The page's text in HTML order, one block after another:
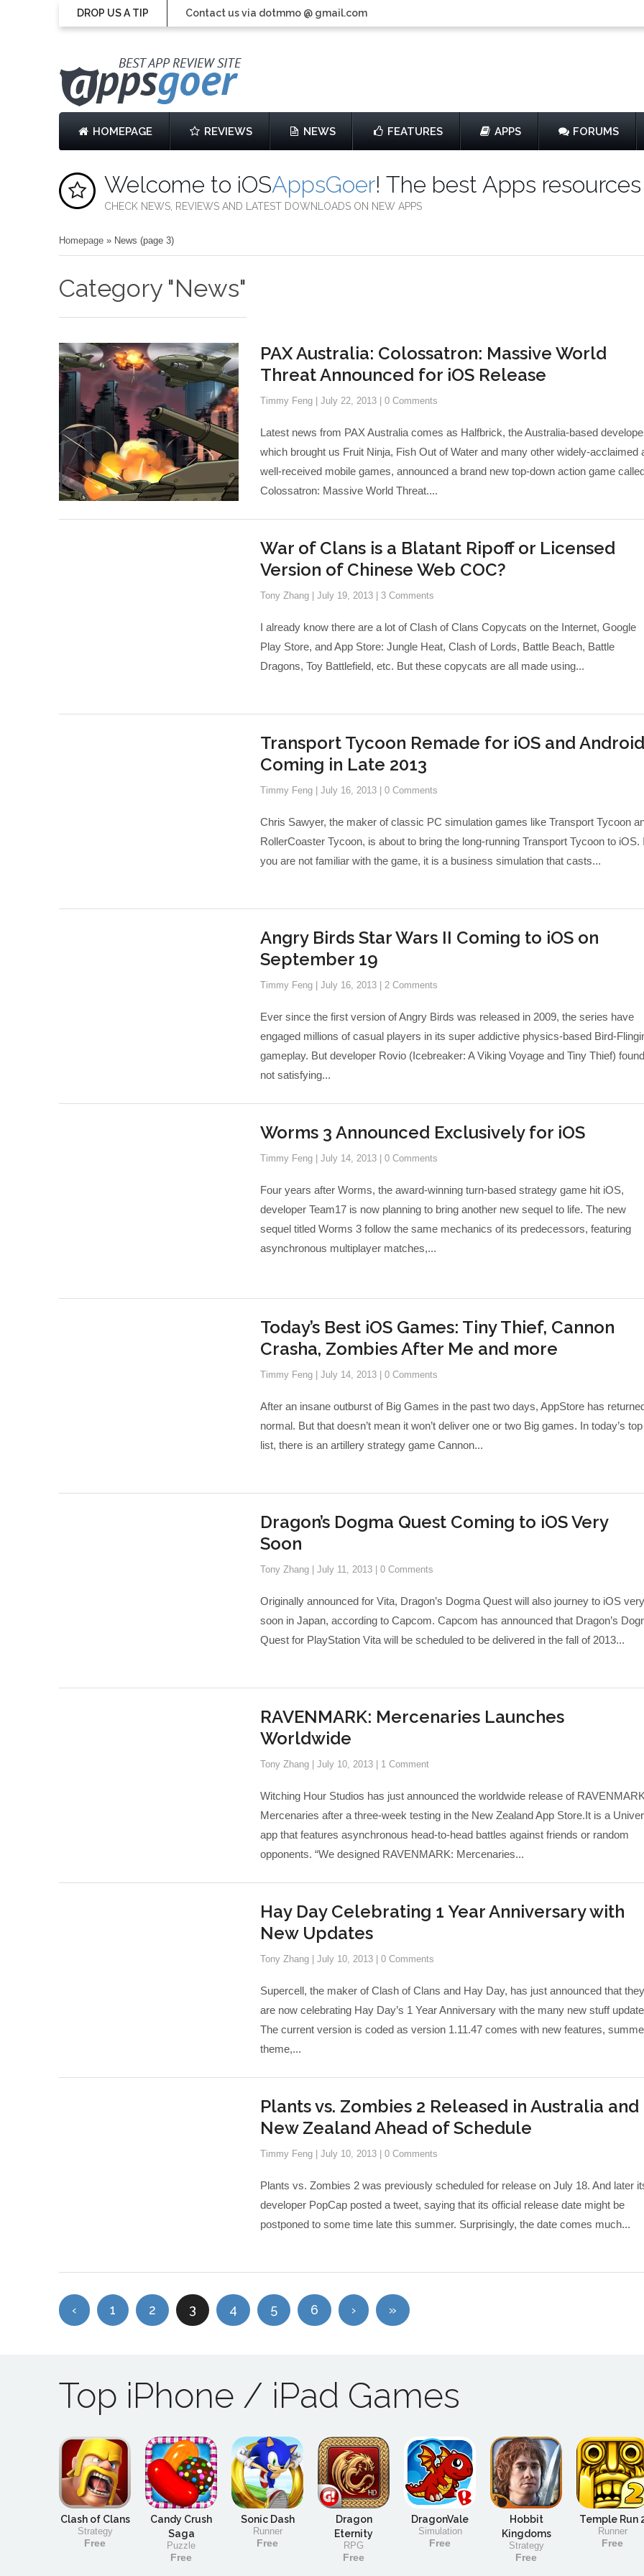
DROP US A TIP Contact us via dotmmo @ gmail.com
HOMEPAGE REVIEWS NEWS FEATURES APPS FORUMS
Welcome to iOSAppsGoer! The best Apps
CHECK NEWS, REVIEWS AND LATEST DOWNLOADS ON NEW APPS
Homepage » News (page 3)
Category "News"
PAX Australia: Colossatron: Massive World
Threat Announced for iOS Release
Timmy Feng July 22, 2013 0 Comments
Latest news from PAX Australia comes as Halfbrick, the Australia-based
which brought us Fruit Ninja, Fish Out of Water and many other widely-acclaimed
well-received mobile games, announced a brand new top-down action game
Colossatron: Massive World Threat....
War of Clans is a Blatant Ripoff or Licensed
Version of Chinese Web COC?
Tony Zhang July 19, 2013 3 Comments
I already know there are a lot of Clash of Clans Copycats on the Internet, Google
Play Store, and App Store: Jungle Heat, Clash of Lords, Battle Beach, Battle
Dragons, Toy Battlefield, etc. But these copycats are all made using...
Transport Tycoon Remade for iOS and
Coming in Late 2013
Timmy Feng July 16, 2013 0 Comments
Chris Sawyer, the maker of classic PC simulation games like Transport Tycoon
RollerCoaster Tycoon, is about to bring the long-running Transport Tycoon to iOS.
you are not familiar with the game, it is a business simulation that casts...
Angry Birds Star Wars II Coming to iOS on
September 19
Timmy Feng July 16, 2013 2 Comments
Ever since the first version of Angry Birds was released in 2009, the series have
engaged millions of casual players in its super addictive physics-based Bird-
gameplay. But developer Rovio (Icebreaker: A Viking Voyage and Tiny Thief)
not satisfying...
Worms 3 Announced Exclusively for iOS
Timmy Feng July 14, 2013 0 Comments
Four years after Worms, the award-winning turn-based strategy game hit iOS,
developer Team17 is now planning to bring another new sequel to life. The new
sequel titled Worms 3 follow the same mechanics of its predecessors, featuring
asynchronous multiplayer matches,...
Today’s Best iOS Games: Tiny Thief, Cannon
Crasha, Zombies After Me and more
Timmy Feng July 14, 2013 0 Comments
After an insane outburst of Big Games in the past two days, AppStore has
normal. But that doesn’t mean it won’t deliver one or two Big games. In today’s top
list, there is an artillery strategy game Cannon...
Dragon’s Dogma Quest Coming to iOS Very
Soon
Tony Zhang July 11, 2013 0 Comments
Originally announced for Vita, Dragon’s Dogma Quest will also journey to iOS very
soon in Japan, according to Capcom. Capcom has announced that Dragon’s
Quest for PlayStation Vita will be scheduled to be delivered in the fall of 2013...
RAVENMARK: Mercenaries Launches
Worldwide
Tony Zhang July 10, 2013 1 Comment
Witching Hour Studios has just announced the worldwide release of
Mercenaries after a three-week testing in the New Zealand App Store.It is a
app that features asynchronous head-to-head battles against friends or random
opponents. “We designed RAVENMARK: Mercenaries...
Hay Day Celebrating 1 Year Anniversary with
New Updates
Tony Zhang July 10, 2013 0 Comments
Supercell, the maker of Clash of Clans and Hay Day, has just announced that they
are now celebrating Hay Day’s 1 Year Anniversary with the many new stuff
The current version is coded as version 1.11.47 comes with new features,
theme,...
Plants vs. Zombies 2 Released in Australia and
New Zealand Ahead of Schedule
Timmy Feng July 10, 2013 0 Comments
Plants vs. Zombies 2 was previously scheduled for release on July 18. And later
developer PopCap posted a tweet, saying that its official release date might be
postponed to some time late this summer. Surprisingly, the date comes much...
‹ 1 2 3 4 5 6 › »
Top iPhone / iPad Games
Clash of Clans
Strategy
Free
Candy Crush
Saga
Puzzle
Free
Sonic Dash
Runner
Free
Dragon
Eternity
RPG
Free
DragonVale
Simulation
Free
Hobbit
Kingdoms
Strategy
Free
Temple Run
Runner
Free